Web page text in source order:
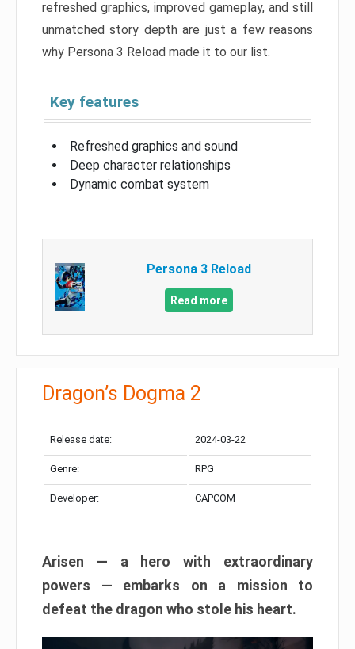
refreshed graphics, improved gameplay, and still
unmatched story depth are just a few reasons
why Persona 3 Reload made it to our list.
Key features
Refreshed graphics and sound
Deep character relationships
Dynamic combat system
Persona 3 Reload
Read more
Dragon’s Dogma 2
Release date: 2024-03-22
Genre: RPG
Developer: CAPCOM
Arisen — a hero with extraordinary
powers — embarks on a mission to
defeat the dragon who stole his heart.